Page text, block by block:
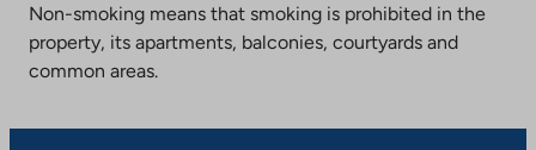
Non-smoking means that smoking is prohibited in the
property, its apartments, balconies, courtyards and
common areas.